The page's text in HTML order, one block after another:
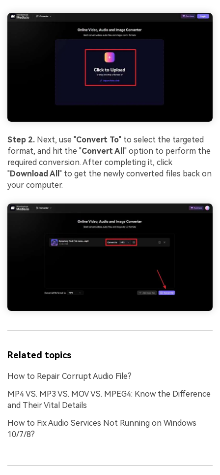
Step 2. Next, use "Convert To" to select the targeted
format, and hit the "Convert All " option to perform the
required conversion. After completing it, click
"Download All " to get the newly converted files back on
your computer.
Related topics
How to Repair Corrupt Audio File?
MP4 VS. MP3 VS. MOV VS. MPEG4: Know the Difference
and Their Vital Details
How to Fix Audio Services Not Running on Windows
10/7/8?